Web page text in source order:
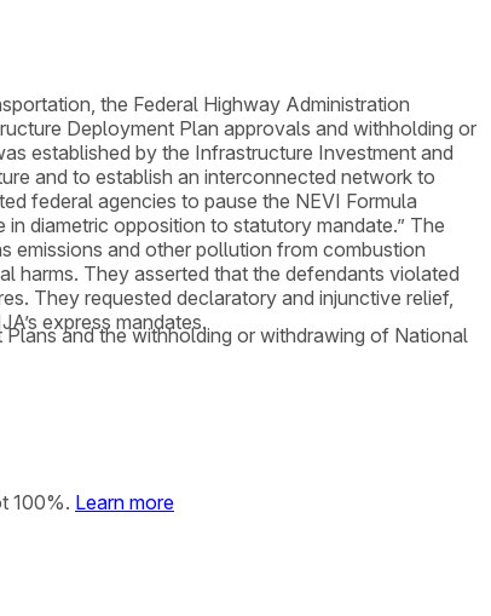
the Federal Highway Administration
Deployment Plan approvals and withholding or
established by the Infrastructure Investment and
and to establish an interconnected network to
federal agencies to pause the NEVI Formula
diametric opposition to statutory mandate.” The
emissions and other pollution from combustion
harms. They asserted that the defendants violated
They requested declaratory and injunctive relief,
express mandates.
and the withholding or withdrawing of National
100%. Learn more